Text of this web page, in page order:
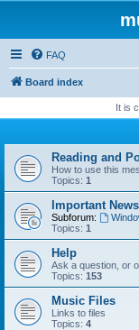
FAQ
Board index
It is
Reading and
How to use this
Topics: 1
Important
Subforum:
Topics: 1
Help
Ask a question, or
Topics: 153
Music Files
Links to files
Topics: 4